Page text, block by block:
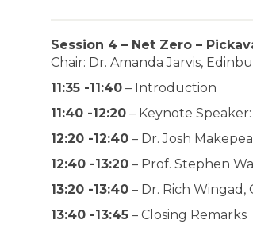
Session 4 – Net Zero –
Chair: Dr. Amanda Jarvis,
11:35 -11:40 – Introduction
11:40 -12:20 – Keynote
12:20 -12:40 – Dr. Josh
12:40 -13:20 – Prof. Stephen
13:20 -13:40 – Dr. Rich Wingad,
13:40 -13:45 – Closing Remarks